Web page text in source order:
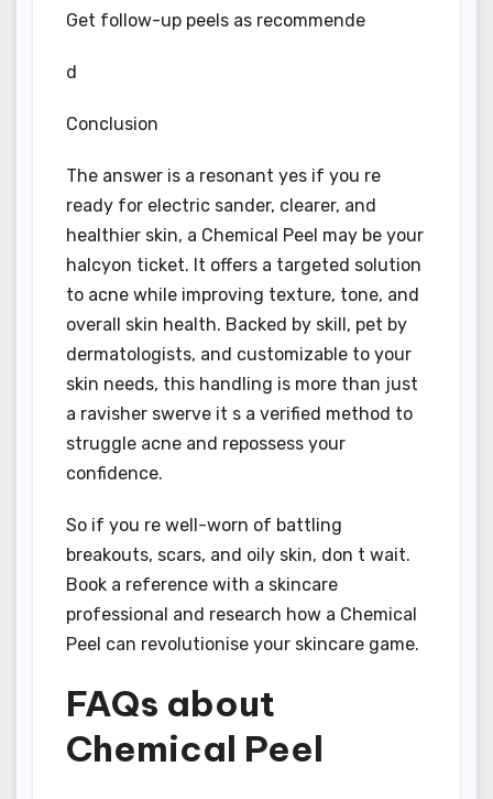
Get follow-up peels as recommende
d
Conclusion
The answer is a resonant yes if you re
ready for electric sander, clearer, and
healthier skin, a Chemical Peel may be your
halcyon ticket. It offers a targeted solution
to acne while improving texture, tone, and
overall skin health. Backed by skill, pet by
dermatologists, and customizable to your
skin needs, this handling is more than just
a ravisher swerve it s a verified method to
struggle acne and repossess your
confidence.
So if you re well-worn of battling
breakouts, scars, and oily skin, don t wait.
Book a reference with a skincare
professional and research how a Chemical
Peel can revolutionise your skincare game.
FAQs about
Chemical Peel